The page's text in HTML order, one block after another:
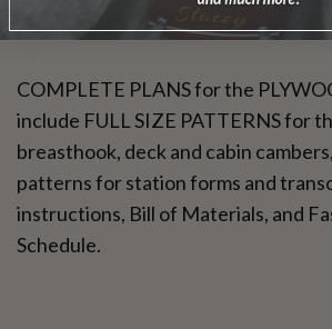
possible.
COMPLETE PLANS for the
include FULL SIZE PATTERNS for
breasthook, deck and cabin
patterns for station forms and
instructions, Bill of Materials, and
Schedule.